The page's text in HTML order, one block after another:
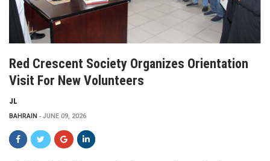
Red Crescent Society Organizes Orientation
Visit For New Volunteers
JL
BAHRAIN JUNE 09, 2026